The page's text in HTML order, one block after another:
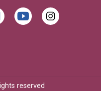
reserved